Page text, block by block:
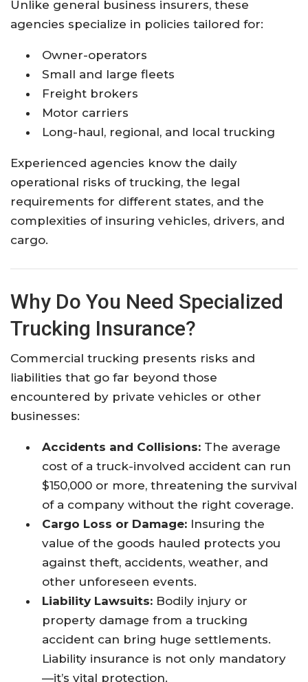
Unlike general business insurers, these
agencies specialize in policies tailored for:
Owner-operators
Small and large fleets
Freight brokers
Motor carriers
Long-haul, regional, and local trucking
Experienced agencies know the daily
operational risks of trucking, the legal
requirements for different states, and the
complexities of insuring vehicles, drivers, and
cargo.
Why Do You Need Specialized
Trucking Insurance?
Commercial trucking presents risks and
liabilities that go far beyond those
encountered by private vehicles or other
businesses:
Accidents and Collisions: The average
cost of a truck-involved accident can run
$150,000 or more, threatening the survival
of a company without the right coverage.
Cargo Loss or Damage: Insuring the
value of the goods hauled protects you
against theft, accidents, weather, and
other unforeseen events.
Liability Lawsuits: Bodily injury or
property damage from a trucking
accident can bring huge settlements.
Liability insurance is not only mandatory
—it’s vital protection.